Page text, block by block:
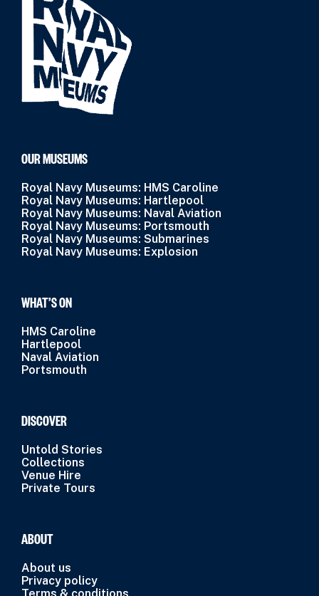
OUR MUSEUMS
Royal Navy Museums: HMS Caroline
Royal Navy Museums: Hartlepool
Royal Navy Museums: Naval Aviation
Royal Navy Museums: Portsmouth
Royal Navy Museums: Submarines
Royal Navy Museums: Explosion
WHAT’S ON
HMS Caroline
Hartlepool
Naval Aviation
Portsmouth
DISCOVER
Untold Stories
Collections
Venue Hire
Private Tours
ABOUT
About us
Privacy policy
Terms & conditions